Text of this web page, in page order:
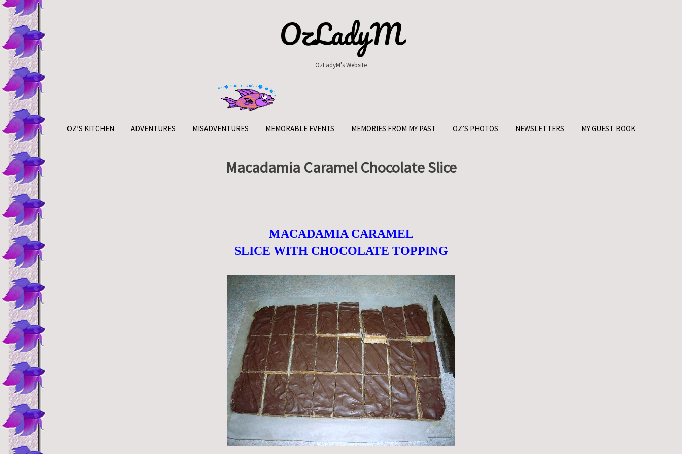
Skip
content
OzLadyM
OzLadyM's Website
OZ’S KITCHEN ADVENTURES MISADVENTURES MEMORABLE EVENTS MEMORIES FROM MY PAST OZ’S PHOTOS NEWSLETTERS MY GUEST BOOK
Macadamia Caramel Chocolate Slice
MACADAMIA CARAMEL
SLICE WITH CHOCOLATE TOPPING